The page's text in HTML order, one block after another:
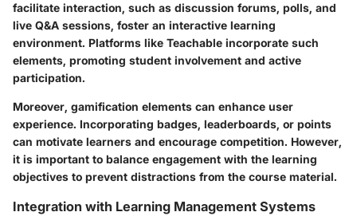
facilitate interaction, such as discussion forums, polls, and
live Q&A sessions, foster an interactive learning
environment. Platforms like Teachable incorporate such
elements, promoting student involvement and active
participation.
Moreover, gamification elements can enhance user
experience. Incorporating badges, leaderboards, or points
can motivate learners and encourage competition. However,
it is important to balance engagement with the learning
objectives to prevent distractions from the course material.
Integration with Learning Management Systems